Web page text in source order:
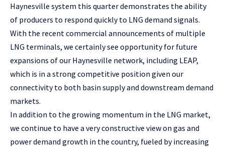
Haynesville system this quarter demonstrates the ability
of producers to respond quickly to LNG demand signals.
With the recent commercial announcements of multiple
LNG terminals, we certainly see opportunity for future
expansions of our Haynesville network, including LEAP,
which is in a strong competitive position given our
connectivity to both basin supply and downstream demand
markets.
In addition to the growing momentum in the LNG market,
we continue to have a very constructive view on gas and
power demand growth in the country, fueled by increasing